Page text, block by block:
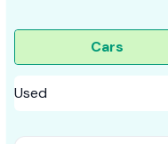
Cars